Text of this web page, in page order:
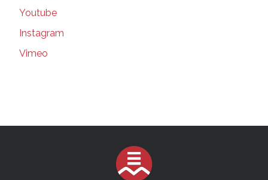
179 in Quebec, including in schools |
Montreal Gazette | Mar 16, 2021
Suspected COVID-19 variants force EMSB to
close elementary school | Montreal Gazette |
Mar 16, 2021
EMSB Council will add committees, but no
cash for new hires | thesuburban.com | Mar 3,
Youtube
Instagram
Vimeo